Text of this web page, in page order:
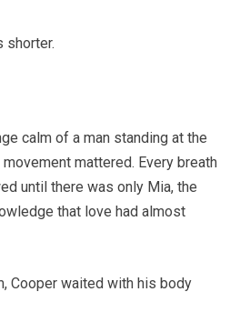
shorter.
calm of a man standing at the
mattered. Every breath
until there was only Mia, the
that love had almost
Cooper waited with his body